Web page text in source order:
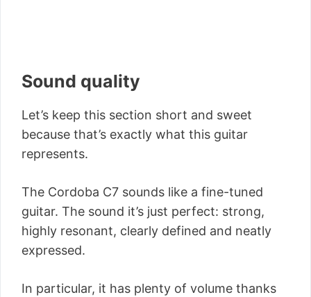
Sound quality
Let’s keep this section short and sweet
because that’s exactly what this guitar
represents.
The Cordoba C7 sounds like a fine-tuned
guitar. The sound it’s just perfect: strong,
highly resonant, clearly defined and neatly
expressed.
In particular, it has plenty of volume thanks